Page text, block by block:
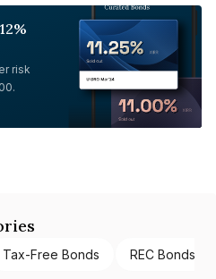
risk
Tax-Free Bonds REC Bonds